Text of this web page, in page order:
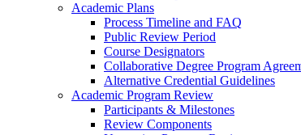
Academic Plans
Process Timeline and FAQ
Public Review Period
Course Designators
Collaborative Degree Program
Alternative Credential Guidelines
Academic Program Review
Participants & Milestones
Review Components